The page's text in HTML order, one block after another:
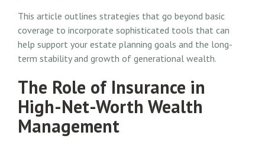
This article outlines strategies that go beyond basic
coverage to incorporate sophisticated tools that can
help support your estate planning goals and the long-
term stability and growth of generational wealth.
The Role of Insurance in
High-Net-Worth Wealth
Management